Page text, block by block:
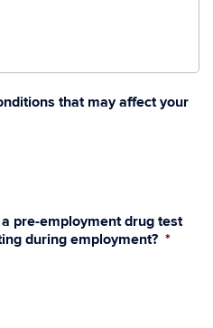
that may affect your
pre-employment drug test
during employment? *